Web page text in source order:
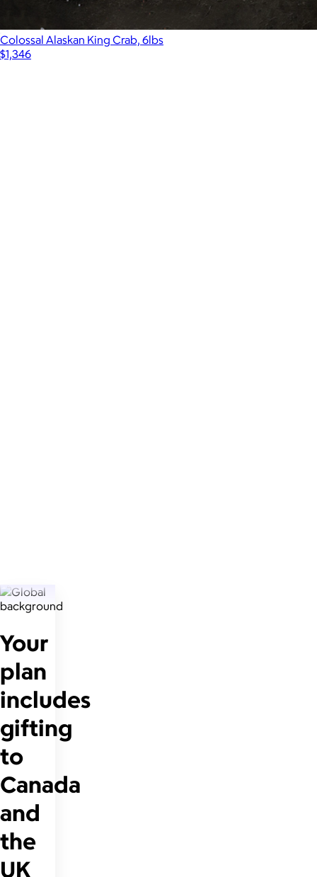
Colossal Alaskan King Crab, 6lbs
$1,346
Your
plan
includes
gifting
to
Canada
and
the
UK